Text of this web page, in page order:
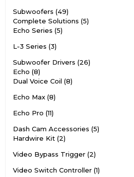
Subwoofers 49
Complete Solutions 5
Echo Series 5
L-3 Series 3
Subwoofer Drivers
26
Echo 8
Dual Voice Coil 8
Echo Max 8
Echo Pro 11
Dash Cam Accessories 5
Hardwire Kit
2
Video Bypass Trigger 2
Video Switch Controller 1